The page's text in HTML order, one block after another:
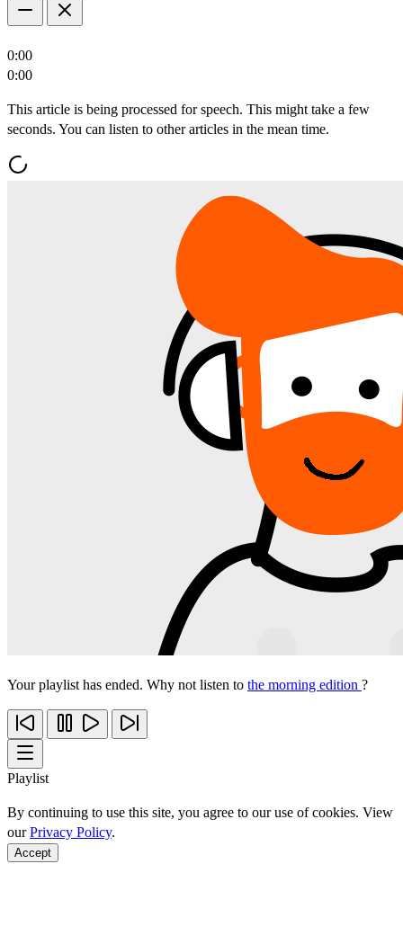
0:00
0:00
This article is being processed for speech. This might take a few
seconds. You can listen to other articles in the mean time.
Your playlist has ended. Why not listen to the morning edition ?
Playlist
By continuing to use this site, you agree to our use of cookies. View
ourPrivacy Policy.
Accept